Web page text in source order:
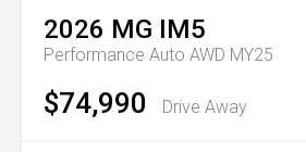
2026 MG IM5
Performance Auto AWD MY25
$74,990 Drive Away